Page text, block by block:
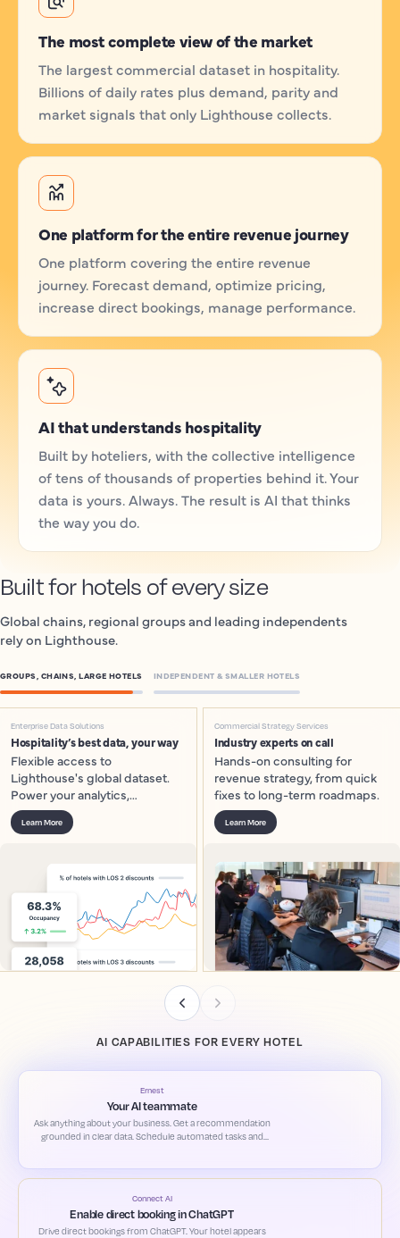
The most complete view of the market
The largest commercial dataset in hospitality.
Billions of daily rates plus demand, parity and
market signals that only Lighthouse collects.
One platform for the entire revenue journey
One platform covering the entire revenue
journey. Forecast demand, optimize pricing,
increase direct bookings, manage performance.
AI that understands hospitality
Built by hoteliers, with the collective intelligence
of tens of thousands of properties behind it. Your
data is yours. Always. The result is AI that thinks
the way you do.
Built for hotels of every size
Global chains, regional groups and leading independents
rely on Lighthouse.
GROUPS, CHAINS, LARGE HOTELS INDEPENDENT & SMALLER HOTELS
Enterprise Data Solutions
Hospitality’s best data, your way
Flexible access to
Lighthouse's global dataset.
Power your analytics,
dashboards and models.
Learn More
Commercial Strategy Services
Industry experts on call
Hands-on consulting for
revenue strategy, from quick
fixes to long-term roadmaps.
Learn More
AI CAPABILITIES FOR EVERY HOTEL
Ernest
Your AI teammate
Ask anything about your business. Get a recommendation
grounded in clear data. Schedule automated tasks and
Connect AI
Enable direct booking in ChatGPT
Drive direct bookings from ChatGPT. Your hotel appears